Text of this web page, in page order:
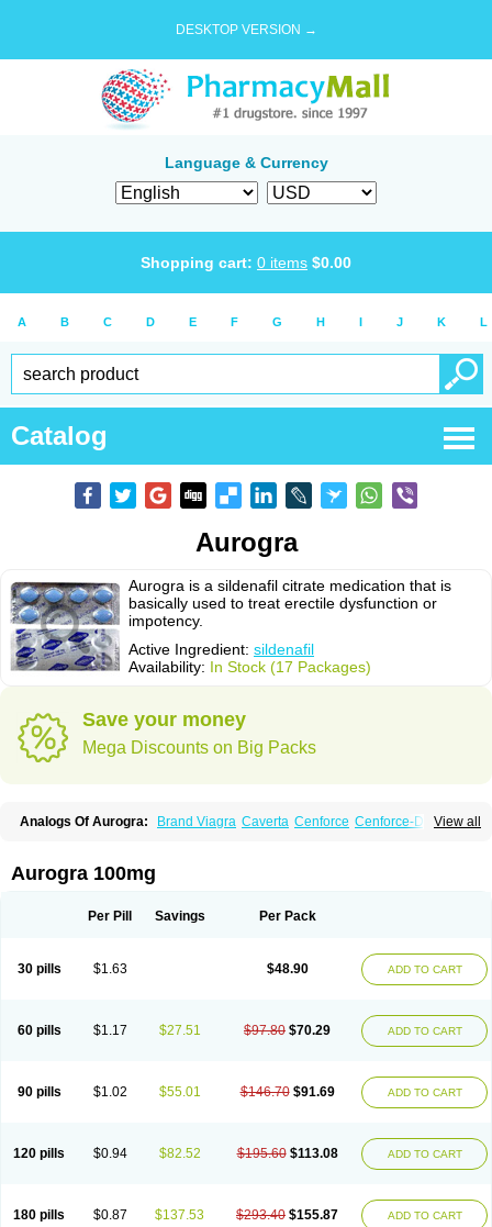
DESKTOP VERSION →
Language & Currency
Shopping cart: 0 items $0.00
A B C D E F G H I J K L
Catalog
Aurogra
Aurogra is a sildenafil citrate medication that is
basically used to treat erectile dysfunction or
impotency.
Active Ingredient: sildenafil
Availability: In Stock (17 Packages)
Save your money
Mega Discounts on Big Packs
View all
Analogs Of Aurogra: Brand Viagra Caverta Cenforce Cenforce-D
Kamagra Effervescent
Kamagra Soft Kamagra Super
Sildigra Silvitra Suhagra Super P-Force
Viagra Super Active
Zenegra
Aurogra 100mg
Per Pill Savings Per Pack
30 pills $1.63 $48.90 ADD TO CART
60 pills $1.17 $27.51 $97.80 $70.29 ADD TO CART
90 pills $1.02 $55.01 $146.70 $91.69 ADD TO CART
120 pills $0.94 $82.52 $195.60 $113.08 ADD TO CART
180 pills $0.87 $137.53 $293.40 $155.87 ADD TO CART